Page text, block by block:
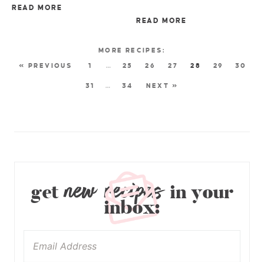
READ MORE
READ MORE
« PREVIOUS 1 … 25 26 27 28 29 30
31 … 34 NEXT »
getnew recipesin your
inbox: